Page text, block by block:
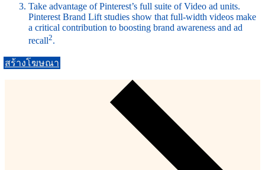
Take advantage of Pinterest’s full suite of Video ad units.
Pinterest Brand Lift studies show that full-width videos make
a critical contribution to boosting brand awareness and ad
recall2.
สร้างโฆษณา